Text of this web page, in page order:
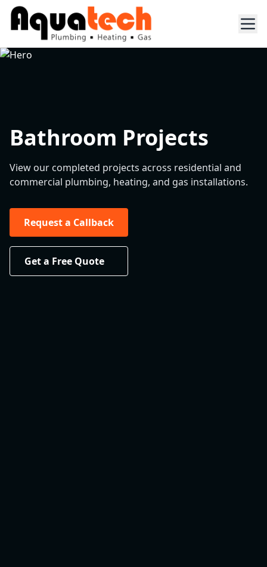
Bathroom Projects
View our completed projects across residential and
commercial plumbing, heating, and gas installations.
Request a Callback
Get a Free Quote